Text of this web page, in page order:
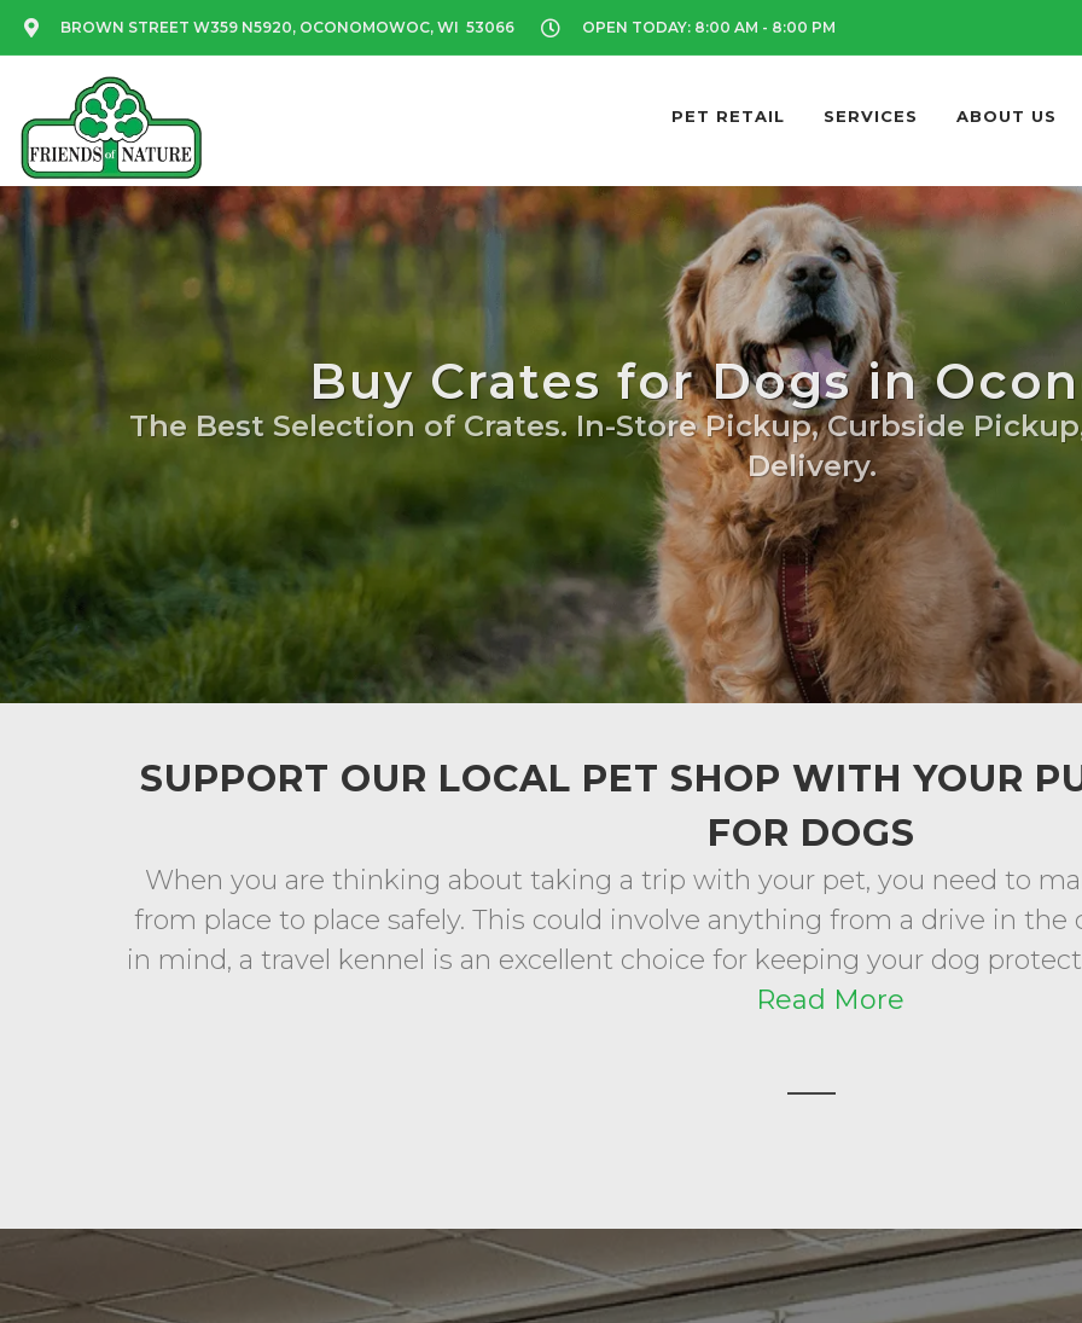
BROWN STREET W359 N5920, OCONOMOWOC, WI 53066 OPEN TODAY: 8:00 AM - 8:00 PM
PET RETAIL SERVICES ABOUT US
Buy Crates for Dogs in
The Best Selection of Crates. In-Store Pickup, Curbside
Delivery.
SUPPORT OUR LOCAL PET SHOP WITH YOUR
FOR DOGS
When you are thinking about taking a trip with your pet, you need to
from place to place safely. This could involve anything from a drive in
in mind, a travel kennel is an excellent choice for keeping your dog
Read More